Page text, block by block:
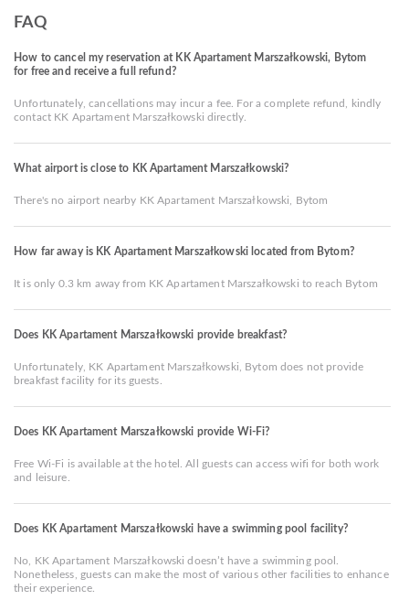
FAQ
How to cancel my reservation at KK Apartament Marszałkowski, Bytom
for free and receive a full refund?
Unfortunately, cancellations may incur a fee. For a complete refund, kindly
contact KK Apartament Marszałkowski directly.
What airport is close to KK Apartament Marszałkowski?
There's no airport nearby KK Apartament Marszałkowski, Bytom
How far away is KK Apartament Marszałkowski located from Bytom?
It is only 0.3 km away from KK Apartament Marszałkowski to reach Bytom
Does KK Apartament Marszałkowski provide breakfast?
Unfortunately, KK Apartament Marszałkowski, Bytom does not provide
breakfast facility for its guests.
Does KK Apartament Marszałkowski provide Wi-Fi?
Free Wi-Fi is available at the hotel. All guests can access wifi for both work
and leisure.
Does KK Apartament Marszałkowski have a swimming pool facility?
No, KK Apartament Marszałkowski doesn’t have a swimming pool.
Nonetheless, guests can make the most of various other facilities to enhance
their experience.